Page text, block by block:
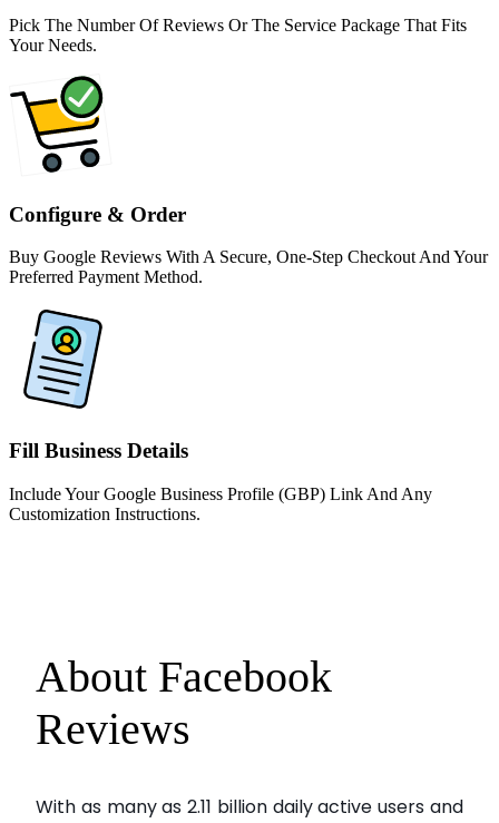
Pick The Number Of Reviews Or The Service Package That Fits
Your Needs.
Configure & Order
Buy Google Reviews With A Secure, One-Step Checkout And Your
Preferred Payment Method.
Fill Business Details
Include Your Google Business Profile (GBP) Link And Any
Customization Instructions.
About Facebook
Reviews
With as many as 2.11 billion daily active users and